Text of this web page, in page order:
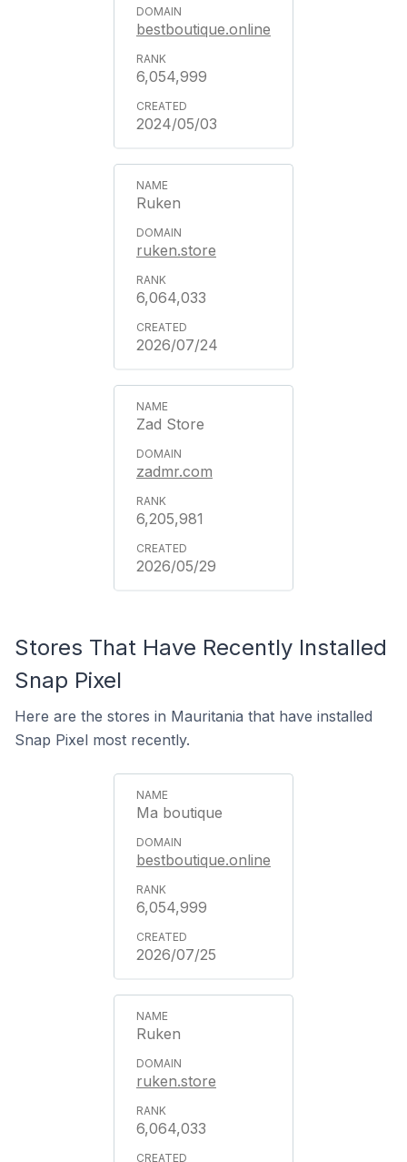
bestboutique.online
6,054,999
2024/05/03
Ruken
ruken.store
6,064,033
2026/07/24
Zad Store
zadmr.com
6,205,981
2026/05/29
Stores That Have Recently Installed
Snap Pixel
Here are the stores in Mauritania that have installed
Snap Pixel most recently.
Ma boutique
bestboutique.online
6,054,999
2026/07/25
Ruken
ruken.store
6,064,033